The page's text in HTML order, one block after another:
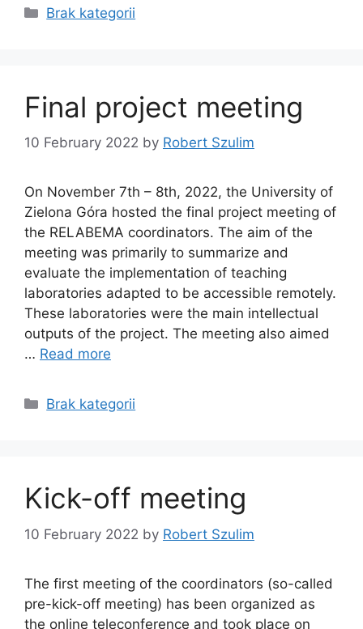
Categories
Brak kategorii
Final project meeting
10 February 2022 by Robert Szulim
On November 7th – 8th, 2022, the University of
Zielona Góra hosted the final project meeting of
the RELABEMA coordinators. The aim of the
meeting was primarily to summarize and
evaluate the implementation of teaching
laboratories adapted to be accessible remotely.
These laboratories were the main intellectual
outputs of the project. The meeting also aimed
… Read more
Categories
Brak kategorii
Kick-off meeting
10 February 2022 by Robert Szulim
The first meeting of the coordinators (so-called
pre-kick-off meeting) has been organized as
the online teleconference and took place on